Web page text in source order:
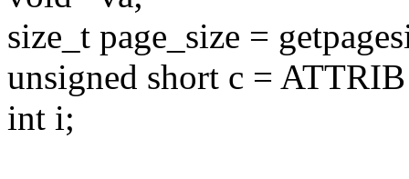
size_t page_size =
unsigned short c =
int i;